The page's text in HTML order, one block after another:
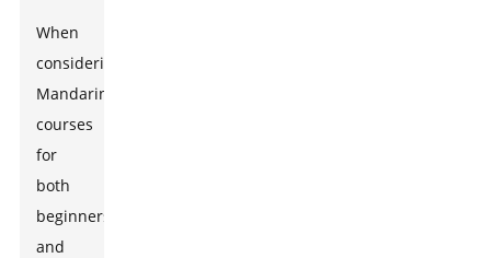
When
considering
Mandarin
courses
for
both
beginners
and